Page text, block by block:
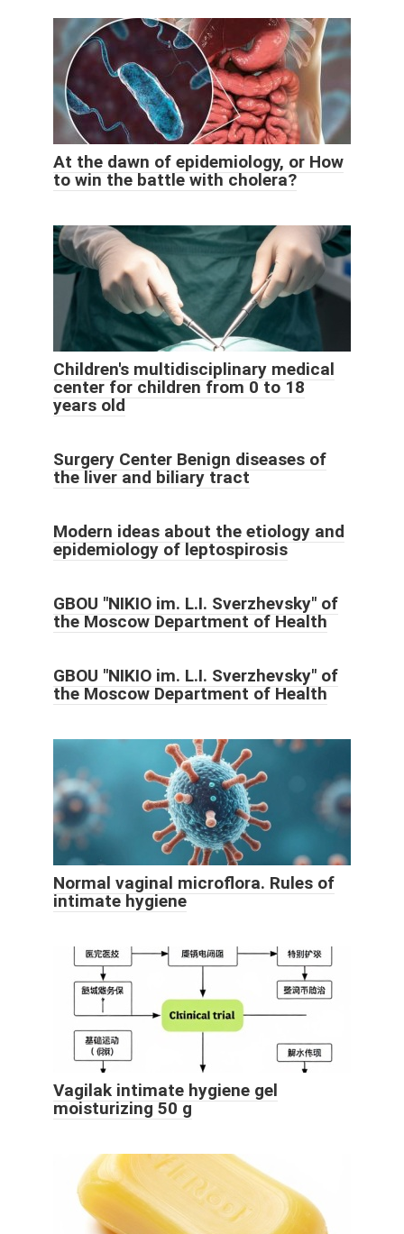
At the dawn of epidemiology, or How
to win the battle with cholera?
Children's multidisciplinary medical
center for children from 0 to 18
years old
Surgery Center Benign diseases of
the liver and biliary tract
Modern ideas about the etiology and
epidemiology of leptospirosis
GBOU "NIKIO im. L.I. Sverzhevsky" of
the Moscow Department of Health
GBOU "NIKIO im. L.I. Sverzhevsky" of
the Moscow Department of Health
Normal vaginal microflora. Rules of
intimate hygiene
Vagilak intimate hygiene gel
moisturizing 50 g